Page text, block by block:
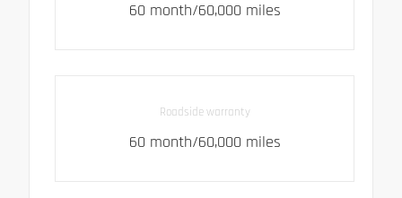
60 month/60,000 miles
Roadside warranty
60 month/60,000 miles